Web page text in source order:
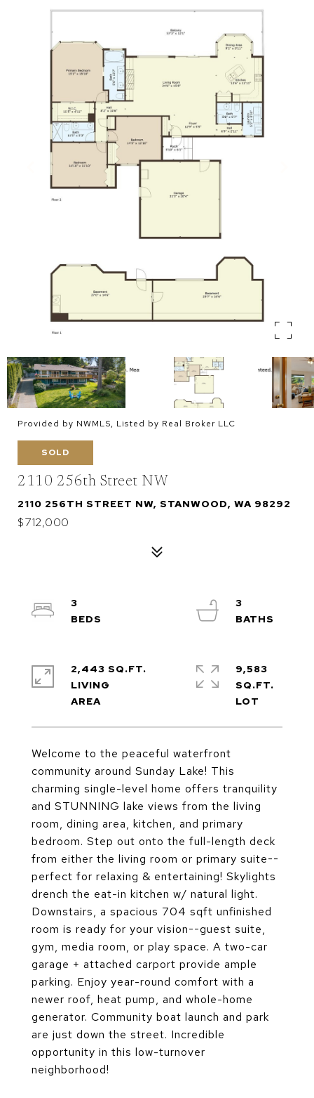
Provided by NWMLS, Listed by Real Broker LLC
SOLD
2110 256th Street NW
2110 256TH STREET NW, STANWOOD, WA 98292
$712,000
Welcome to the peaceful waterfront
community around Sunday Lake! This
charming single-level home offers tranquility
and STUNNING lake views from the living
room, dining area, kitchen, and primary
bedroom. Step out onto the full-length deck
from either the living room or primary suite--
perfect for relaxing & entertaining! Skylights
drench the eat-in kitchen w/ natural light.
Downstairs, a spacious 704 sqft unfinished
room is ready for your vision--guest suite,
gym, media room, or play space. A two-car
garage + attached carport provide ample
parking. Enjoy year-round comfort with a
newer roof, heat pump, and whole-home
generator. Community boat launch and park
are just down the street. Incredible
opportunity in this low-turnover
neighborhood!
3
3
2,443 SQ.FT.
LIVING
9,583
SQ.FT.